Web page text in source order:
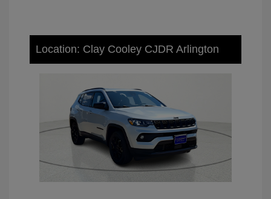
Location: Clay Cooley CJDR Arlington